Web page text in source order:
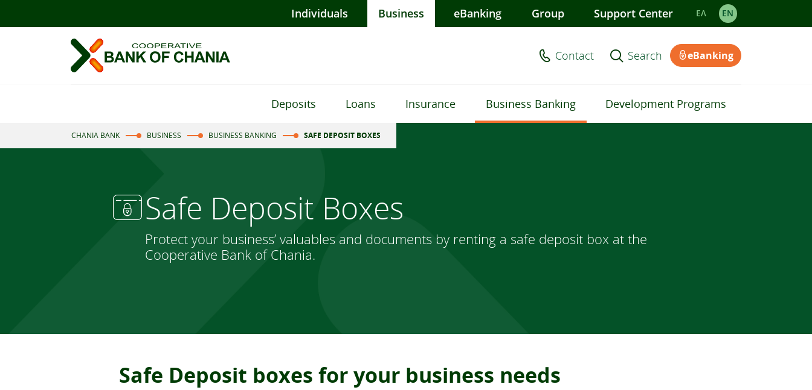
Individuals Business eBanking Group Support Center ΕΛ EΝ
Contact Search eBanking
Deposits Loans Insurance Business Banking Development Programs
CHANIA BANK BUSINESS BUSINESS BANKING SAFE DEPOSIT BOXES
Safe Deposit Boxes
Protect your business’ valuables and documents by renting a safe deposit box at the
Cooperative Bank of Chania.
Safe Deposit boxes for your business needs